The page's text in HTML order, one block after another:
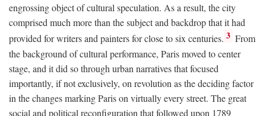
engrossing object of cultural speculation. As a result, the city
comprised much more than the subject and backdrop that it had
provided for writers and painters for close to six centuries. 3 From
the background of cultural performance, Paris moved to center
stage, and it did so through urban narratives that focused
importantly, if not exclusively, on revolution as the deciding factor
in the changes marking Paris on virtually every street. The great
social and political reconfiguration that followed upon 1789